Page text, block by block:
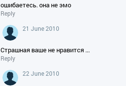
ошибаетесь. она не эмо
Reply
21 June 2010
Страшная ваше не нравится ...
Reply
22 June 2010